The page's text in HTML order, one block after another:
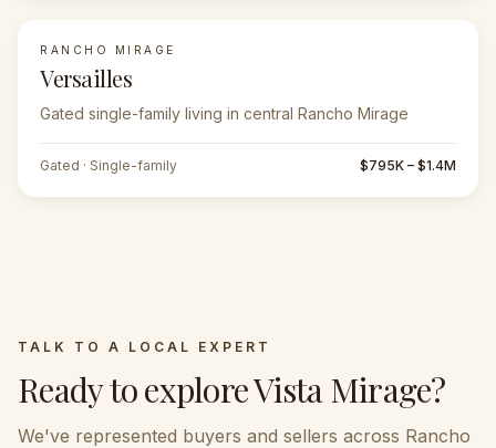
RANCHO MIRAGE
Versailles
Gated single-family living in central Rancho Mirage
Gated · Single-family $795K – $1.4M
TALK TO A LOCAL EXPERT
Ready to exploreVista Mirage?
We've represented buyers and sellers across Rancho